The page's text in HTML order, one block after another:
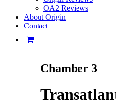
OA2 Reviews
About Origin
Contact
Chamber 3